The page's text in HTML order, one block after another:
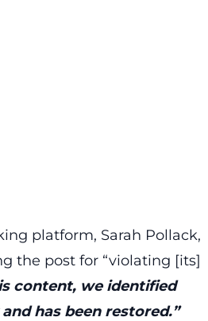
platform, Sarah Pollack,
the post for “violating [its]
content, we identified
has been restored.”